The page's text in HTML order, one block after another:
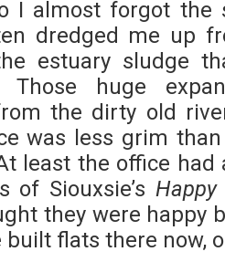
I almost forgot
dredged me up
estuary sludge
Those huge
the dirty old
was less grim
least the office had
of Siouxsie’s Happy
they were happy
built flats there now,